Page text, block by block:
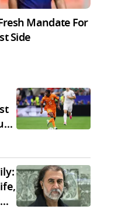
Mandate For
Side